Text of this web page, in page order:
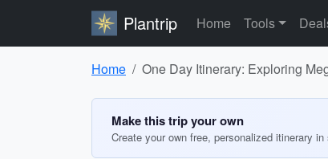
Plantrip Home Tools
Home One Day Itinerary: Exploring
Make this trip your own
Create your own free, personalized itinerary